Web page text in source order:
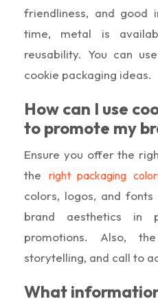
friendliness, and good
time, metal is
reusability. You can
cookie packaging ideas.
How can I use
to promote my
Ensure you offer the
the right packaging
colors, logos, and
brand aesthetics in
promotions. Also,
storytelling, and call to
What